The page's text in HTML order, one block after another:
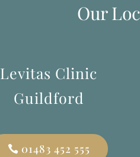
Our
Levitas Clinic
Guildford
01483 452 555